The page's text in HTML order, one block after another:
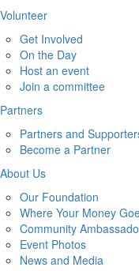
Volunteer
Get Involved
On the Day
Host an event
Join a committee
Partners
Partners and
Become a Partner
About Us
Our Foundation
Where Your Money
Community
Event Photos
News and Media